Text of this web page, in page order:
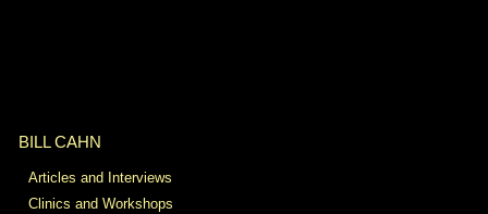
BILL CAHN
Articles and Interviews
Clinics and Workshops